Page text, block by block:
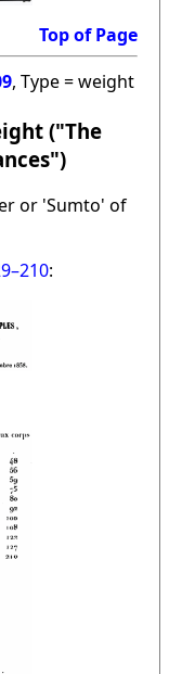
Top of Page
, Type = weight
("The
or 'Sumto' of
: